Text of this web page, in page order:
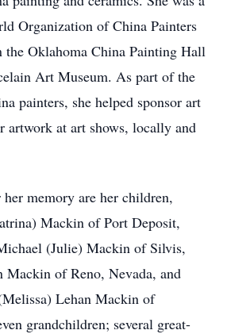
Organization of China Painters
the Oklahoma China Painting Hall
Art Museum. As part of the
painters, she helped sponsor art
artwork at art shows, locally and
memory are her children,
Mackin of Port Deposit,
(Julie) Mackin of Silvis,
of Reno, Nevada, and
Lehan Mackin of
grandchildren; several great-